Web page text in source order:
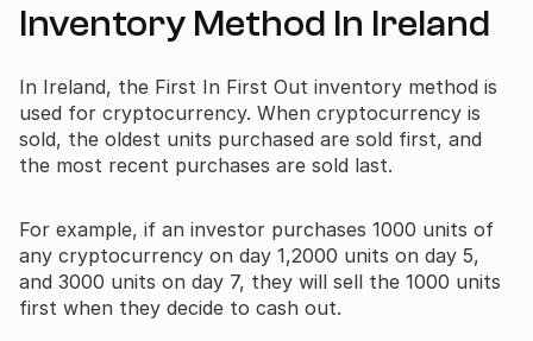
Inventory Method In Ireland
In Ireland, the First In First Out inventory method is
used for cryptocurrency. When cryptocurrency is
sold, the oldest units purchased are sold first, and
the most recent purchases are sold last.
For example, if an investor purchases 1000 units of
any cryptocurrency on day 1,2000 units on day 5,
and 3000 units on day 7, they will sell the 1000 units
first when they decide to cash out.